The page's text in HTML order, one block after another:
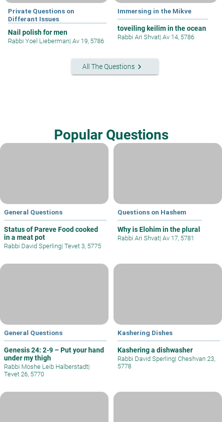
Private Questions on
Differant Issues
Nail polish for men
Rabbi Yoel Lieberman| Av 19, 5786
Immersing in the Mikve
toveiling keilim in the ocean
Rabbi Ari Shvat| Av 14, 5786
All The Questionskeyboard_arrow_right
Popular Questions
General Questions
Status of Pareve Food cooked
in a meat pot
Rabbi David Sperling| Tevet 3, 5775
Questions on Hashem
Why is Elohim in the plural
Rabbi Ari Shvat| Av 17, 5781
General Questions
Genesis 24: 2-9 – Put your hand
under my thigh
Rabbi Moshe Leib Halberstadt|
Tevet 26, 5770
Kashering Dishes
Kashering a dishwasher
Rabbi David Sperling| Cheshvan 23,
5778